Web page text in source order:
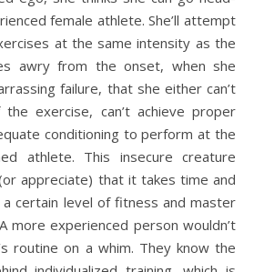
female athlete. She’ll attempt
at the same intensity as the
awry from the onset, when she
failure, that she either can’t
exercise, can’t achieve proper
conditioning to perform at the
athlete. This insecure creature
appreciate) that it takes time and
certain level of fitness and master
more experienced person wouldn’t
routine on a whim. They know the